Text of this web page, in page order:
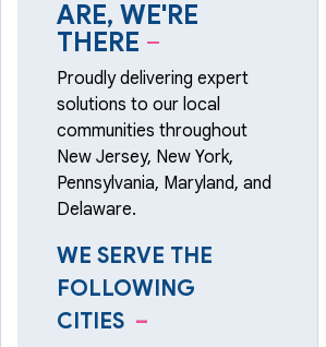
ARE, WE'RE
THERE –
Proudly delivering expert
solutions to our local
communities throughout
New Jersey, New York,
Pennsylvania, Maryland, and
Delaware.
WE SERVE THE
FOLLOWING
CITIES –